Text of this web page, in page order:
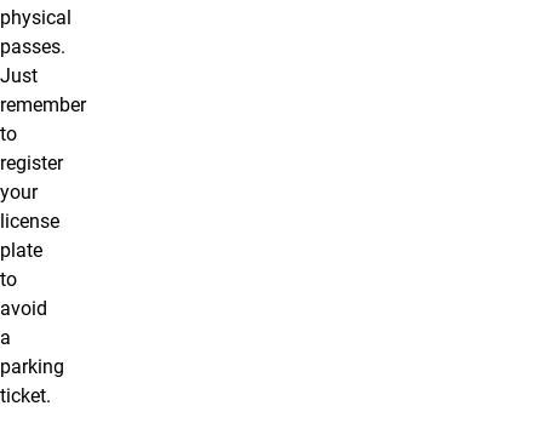
physical
passes.
Just
remember
to
register
your
license
plate
to
avoid
a
parking
ticket.